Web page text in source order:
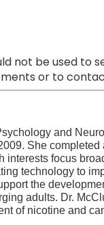
not be used to
or to
and
She
interests focus
technology to
the
adults. Dr.
of nicotine and